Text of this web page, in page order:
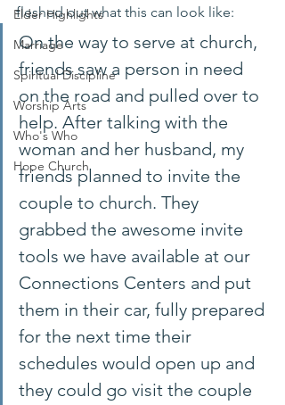
Elder Highlights
Marriage
Spiritual Discipline
Worship Arts
Who's Who
Hope Church
fleshed out what this can look like:
On the way to serve at church,
friends saw a person in need
on the road and pulled over to
help. After talking with the
woman and her husband, my
friends planned to invite the
couple to church. They
grabbed the awesome invite
tools we have available at our
Connections Centers and put
them in their car, fully prepared
for the next time their
schedules would open up and
they could go visit the couple